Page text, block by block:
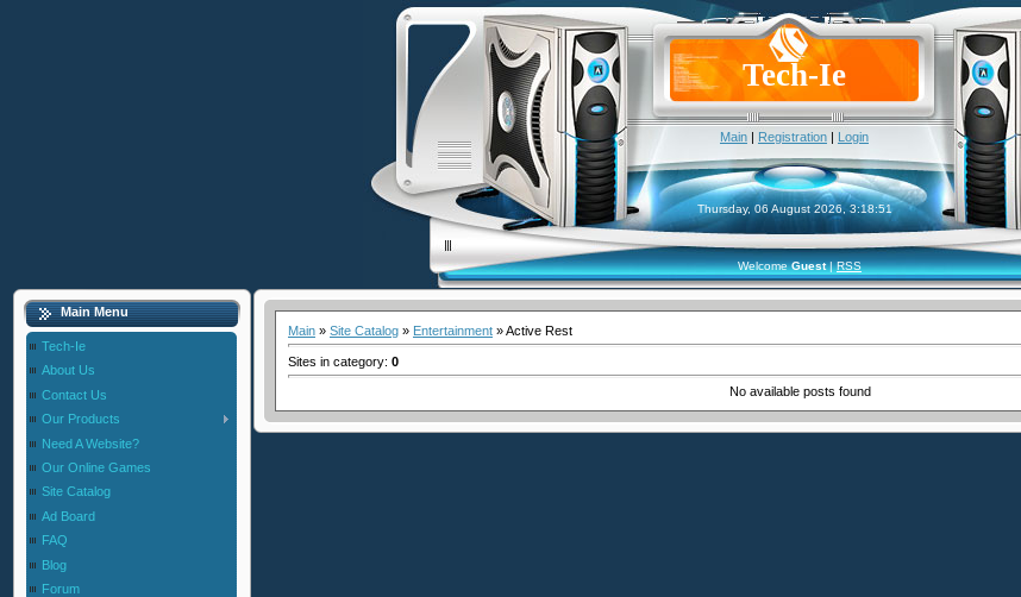
Tech-Ie
Main | Registration | Login
Thursday, 06 August 2026, 3:18:51
Welcome Guest|RSS
Main Menu
Tech-Ie
About Us
Contact Us
Our Products
Need A Website?
Our Online Games
Site Catalog
Ad Board
FAQ
Blog
Forum
Main » Site Catalog » Entertainment » Active Rest
Sites in category: 0
No available posts found